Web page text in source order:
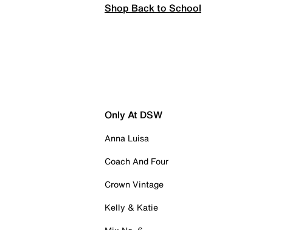
Shop Back to School
Only At DSW
Anna Luisa
Coach And Four
Crown Vintage
Kelly & Katie